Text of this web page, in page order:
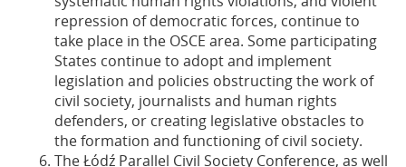
repression of democratic forces, continue to
take place in the OSCE area. Some participating
States continue to adopt and implement
legislation and policies obstructing the work of
civil society, journalists and human rights
defenders, or creating legislative obstacles to
the formation and functioning of civil society.
The Łódź Parallel Civil Society Conference, as well